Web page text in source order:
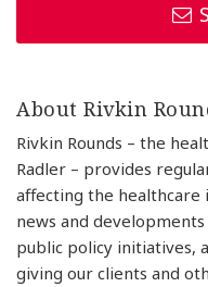
About Rivkin
Rivkin Rounds – the
Radler – provides
affecting the healthcare
news and
public policy initiatives,
giving our clients and